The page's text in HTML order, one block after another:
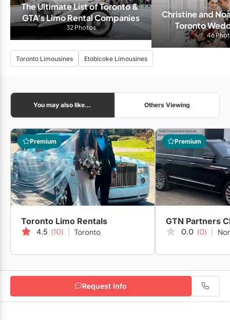
The Ultimate List of Toronto &
GTA's Limo Rental Companies
32 Photos
Christine and
Toronto
46
Toronto Limousines Etobicoke Limousines
You may also like... Others Viewing
Premium
Toronto Limo Rentals
4.5 (10) Toronto
Premium
0.0 (0)
Request Info